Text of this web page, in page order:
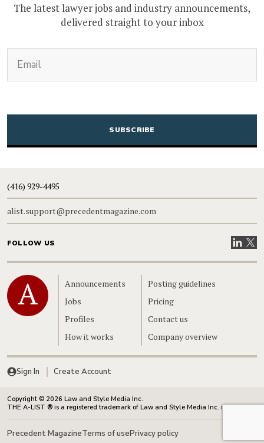
The latest lawyer jobs and industry announcements,
delivered straight to your inbox
CAPTCHA
(416) 929-4495
alist.support@precedentmagazine.com
FOLLOW US VisitVisit
Home
Announcements
Jobs
Profiles
How it works
Posting guidelines
Pricing
Contact us
Company overview
Sign In Create Account
Copyright © 2026 Law and Style Media Inc.
THE A-LIST ® is a registered trademark of Law and Style Media Inc. in Canada.
Precedent MagazineTerms of usePrivacy policy